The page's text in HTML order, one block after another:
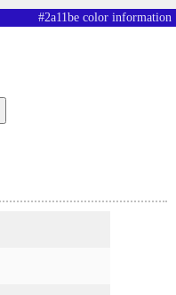
#2a11be color information